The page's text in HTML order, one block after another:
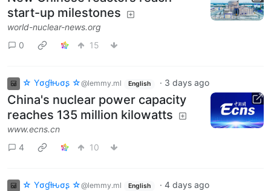
start-up milestones
world-nuclear-news.org
0
15
☆ Yσɠƚԋσʂ ☆@lemmy.ml English · 3 days ago
China's nuclear power capacity
reaches 135 million kilowatts
www.ecns.cn
4
10
☆ Yσɠƚԋσʂ ☆@lemmy.ml English · 4 days ago